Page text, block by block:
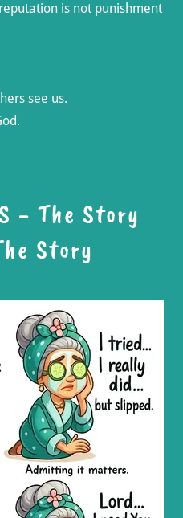
is not punishment
see us.
- The Story
Story